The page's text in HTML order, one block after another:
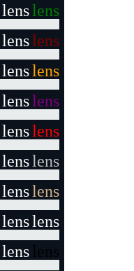
lenslens
lenslens
lenslens
lenslens
lenslens
lenslens
lenslens
lenslens
lens lens